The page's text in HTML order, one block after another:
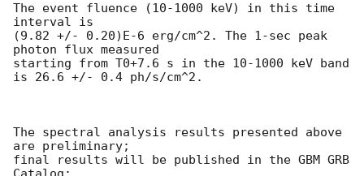
The event fluence (10-1000 keV) in this time
interval is
(9.82 +/- 0.20)E-6 erg/cm^2. The 1-sec peak
photon flux measured
starting from T0+7.6 s in the 10-1000 keV band
is 26.6 +/- 0.4 ph/s/cm^2.
The spectral analysis results presented above
are preliminary;
final results will be published in the GBM GRB